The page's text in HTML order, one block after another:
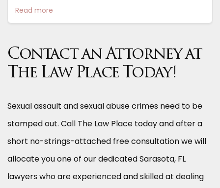
Read more
Contact an Attorney at
The Law Place Today!
Sexual assault and sexual abuse crimes need to be
stamped out. Call The Law Place today and after a
short no-strings-attached free consultation we will
allocate you one of our dedicated Sarasota, FL
lawyers who are experienced and skilled at dealing